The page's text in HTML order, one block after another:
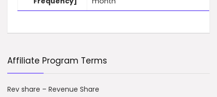
Affiliate Program Terms
Rev share – Revenue Share